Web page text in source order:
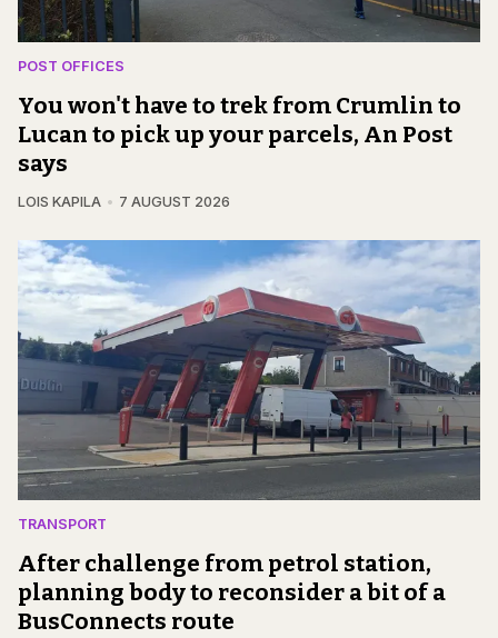
POST OFFICES
You won't have to trek from Crumlin to
Lucan to pick up your parcels, An Post
says
LOIS KAPILA 7 AUGUST 2026
TRANSPORT
After challenge from petrol station,
planning body to reconsider a bit of a
BusConnects route